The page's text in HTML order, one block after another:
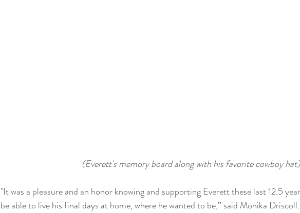
(Everett's memory board along with his favorite cowboy hat)
"It was a pleasure and an honor knowing and supporting Everett these last 12.5
be able to live his final days at home, where he wanted to be,” said Monika Driscoll.